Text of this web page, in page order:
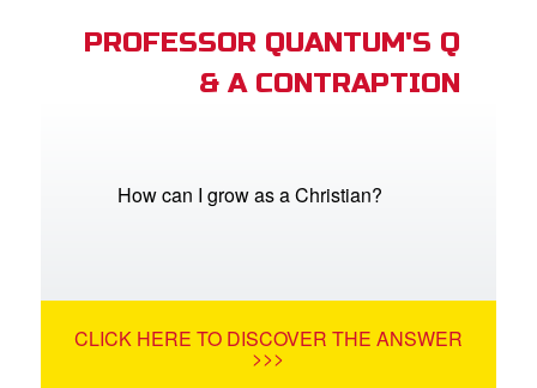
PROFESSOR QUANTUM'S Q
& A CONTRAPTION
How can I grow as a Christian?
CLICK HERE TO DISCOVER THE ANSWER
>>>